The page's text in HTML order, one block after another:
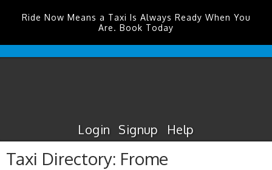
Ride Now Means a Taxi Is Always Ready When You
Are. Book Today
DurhamTeesValley
Login Signup Help
Taxi Directory: Frome